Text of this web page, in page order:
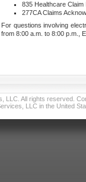
835 Healthcare Claim
277CA Claims
For questions involving
from 8:00 a.m. to 8:00 p.m.,
LLC. All rights reserved.
LLC in the United